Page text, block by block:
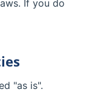
If you do
"as is".